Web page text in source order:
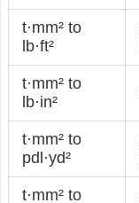
t·mm² to
lb·ft²
t·mm² to
lb·in²
t·mm² to
pdl·yd²
t·mm² to